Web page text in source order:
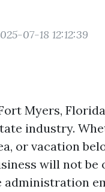
07-18 12:12:39
Myers,
industry.
or vacation
will not be
administration